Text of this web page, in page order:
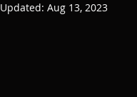
Updated: Aug 13, 2023